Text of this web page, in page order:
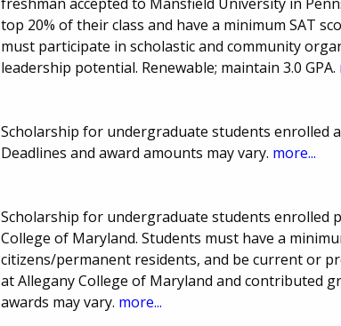
top 20% of their class and have a minimum SAT
must participate in scholastic and community
leadership potential. Renewable; maintain 3.0 GPA.
Scholarship for undergraduate students enrolled
Deadlines and award amounts may vary. more...
Scholarship for undergraduate students enrolled
College of Maryland. Students must have a
citizens/permanent residents, and be current or
at Allegany College of Maryland and contributed
awards may vary. more...